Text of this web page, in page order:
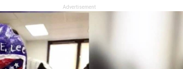
Advertisement